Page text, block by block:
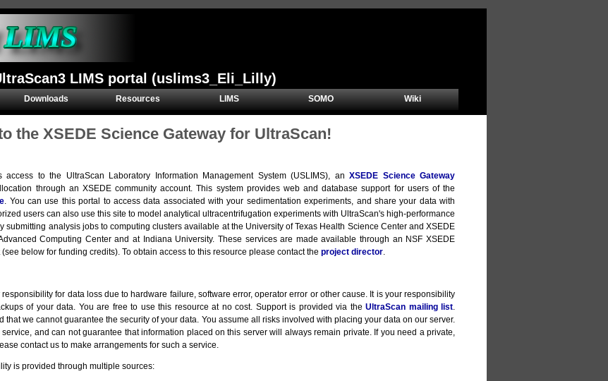
LIMS portal (uslims3_Eli_Lilly)
Downloads Resources LIMS SOMO Wiki
the XSEDE Science Gateway for UltraScan!
access to the UltraScan Laboratory Information Management System (USLIMS), anXSEDE Science Gateway
through an XSEDE community account. This system provides web and database support for users of the
. You can use this portal to access data associated with your sedimentation experiments, and share your data with
users can also use this site to model analytical ultracentrifugation experiments with UltraScan's high-performance
submitting analysis jobs to computing clusters available at the University of Texas Health Science Center and XSEDE
Computing Center and at Indiana University. These services are made available through an NSF XSEDE
below for funding credits). To obtain access to this resource please contact the project director
for data loss due to hardware failure, software error, operator error or other cause. It is your responsibility
of your data. You are free to use this resource at no cost. Support is provided via the UltraScan mailing list
that we cannot guarantee the security of your data. You assume all risks involved with placing your data on our server.
and can not guarantee that information placed on this server will always remain private. If you need a private,
contact us to make arrangements for such a service.
is provided through multiple sources: